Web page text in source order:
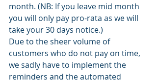
month. (NB: If you leave mid month
you will only pay pro-rata as we will
take your 30 days notice.)
Due to the sheer volume of
customers who do not pay on time,
we sadly have to implement the
reminders and the automated